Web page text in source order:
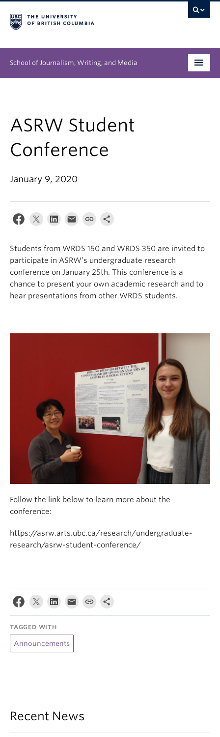
School of Journalism, Writing, and Media
Research
News & Events
About
ASRW Student
Conference
January 9, 2020
Students from WRDS 150 and WRDS 350 are invited to
participate in ASRW’s undergraduate research
conference on January 25th. This conference is a
chance to present your own academic research and to
hear presentations from other WRDS students.
Follow the link below to learn more about the
conference:
https://asrw.arts.ubc.ca/research/undergraduate-
research/asrw-student-conference/
TAGGED WITH
Announcements
Recent News